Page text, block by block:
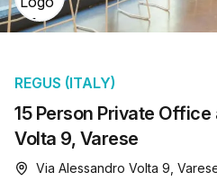
15 Person Private
Volta 9, Varese
REGUS (ITALY)
Via Alessandro Volta 9,